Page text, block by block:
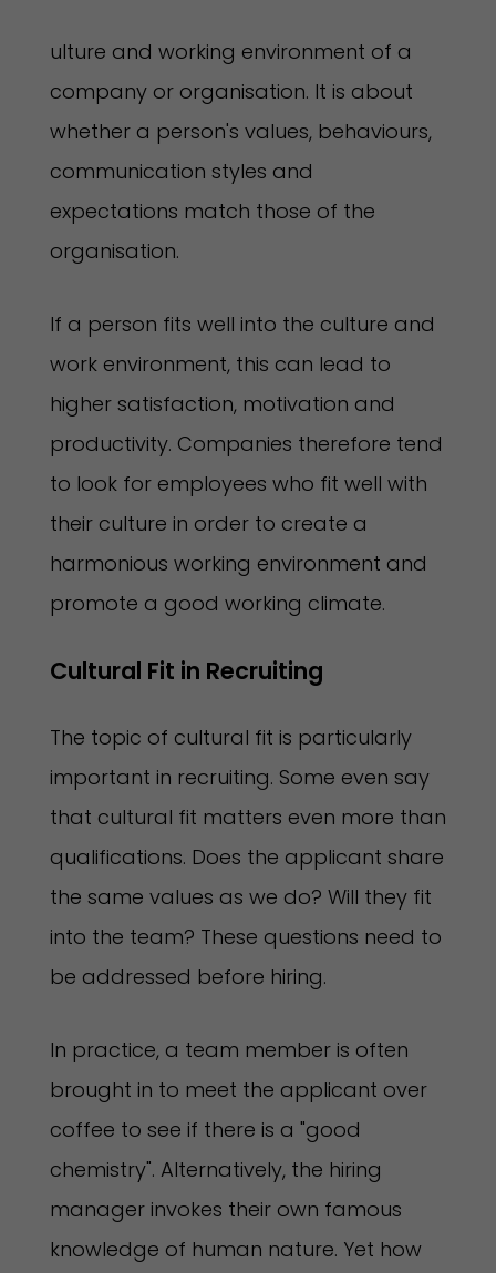
ulture and working environment of a
company or organisation. It is about
whether a person's values, behaviours,
communication styles and
expectations match those of the
organisation.
If a person fits well into the culture and
work environment, this can lead to
higher satisfaction, motivation and
productivity. Companies therefore tend
to look for employees who fit well with
their culture in order to create a
harmonious working environment and
promote a good working climate.
Cultural Fit in Recruiting
The topic of cultural fit is particularly
important in recruiting. Some even say
that cultural fit matters even more than
qualifications. Does the applicant share
the same values as we do? Will they fit
into the team? These questions need to
be addressed before hiring.
In practice, a team member is often
brought in to meet the applicant over
coffee to see if there is a "good
chemistry". Alternatively, the hiring
manager invokes their own famous
knowledge of human nature. Yet how